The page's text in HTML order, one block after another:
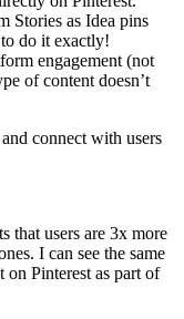
Stories as Idea pins
do it exactly!
engagement (not
of content doesn’t
connect with users
that users are 3x more
I can see the same
Pinterest as part of